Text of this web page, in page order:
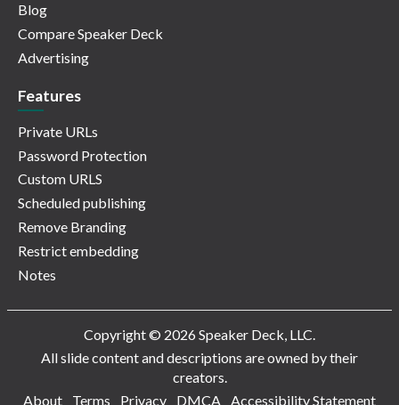
Blog
Compare Speaker Deck
Advertising
Features
Private URLs
Password Protection
Custom URLS
Scheduled publishing
Remove Branding
Restrict embedding
Notes
Copyright © 2026 Speaker Deck, LLC.
All slide content and descriptions are owned by their
creators.
About
Terms Privacy DMCA Accessibility Statement